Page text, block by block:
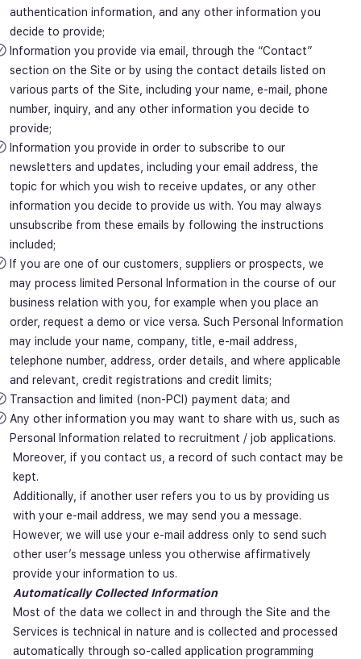
authentication information, and any other information you
decide to provide;
Information you provide via email, through the “Contact”
section on the Site or by using the contact details listed on
various parts of the Site, including your name, e-mail, phone
number, inquiry, and any other information you decide to
provide;
Information you provide in order to subscribe to our
newsletters and updates, including your email address, the
topic for which you wish to receive updates, or any other
information you decide to provide us with. You may always
unsubscribe from these emails by following the instructions
included;
If you are one of our customers, suppliers or prospects, we
may process limited Personal Information in the course of our
business relation with you, for example when you place an
order, request a demo or vice versa. Such Personal Information
may include your name, company, title, e-mail address,
telephone number, address, order details, and where applicable
and relevant, credit registrations and credit limits;
Transaction and limited (non-PCI) payment data; and
Any other information you may want to share with us, such as
Personal Information related to recruitment / job applications.
Moreover, if you contact us, a record of such contact may be
kept.
Additionally, if another user refers you to us by providing us
with your e-mail address, we may send you a message.
However, we will use your e-mail address only to send such
other user’s message unless you otherwise affirmatively
provide your information to us.
Automatically Collected Information
Most of the data we collect in and through the Site and the
Services is technical in nature and is collected and processed
automatically through so-called application programming